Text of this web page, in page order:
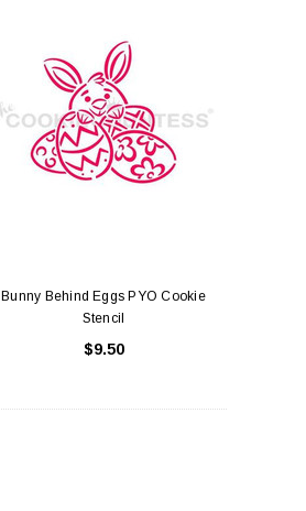
Bunny Behind Eggs PYO Cookie
Stencil
$9.50